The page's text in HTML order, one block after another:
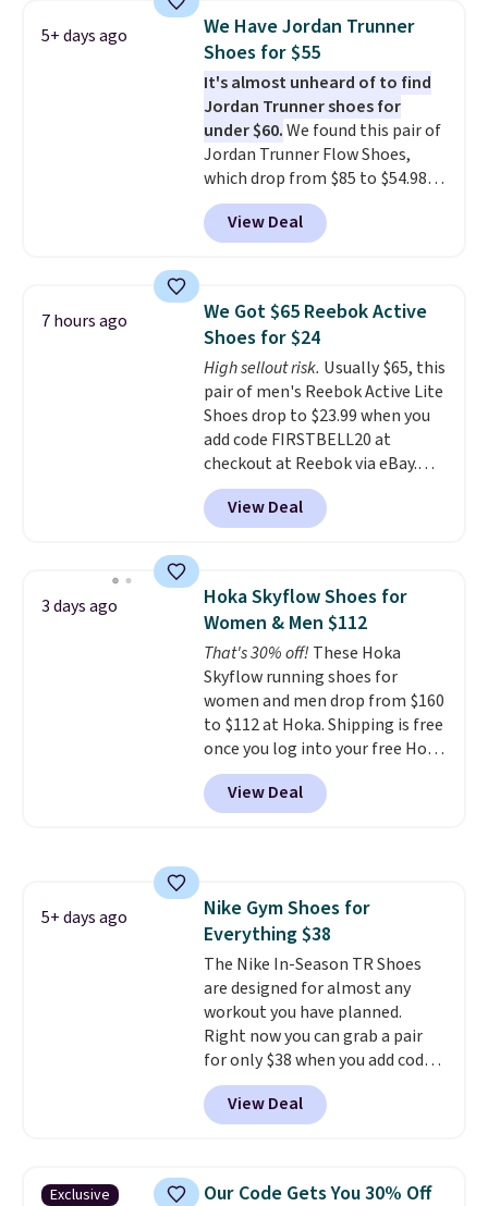
discount we've seen on these
running shoes.The newest
version of Brook's popular high
stack running shoe brings
several notable upgrades over
its predecessor, including a
roomier toe box, a smoother
heel-to-toe transition, and a
jacquard mesh upper that adds
a fresh look and improved
5+ days ago
We Have Jordan Trunner
Shoes for $55
It's almost unheard of to find
Jordan Trunner shoes for
under $60.We found this pair of
Jordan Trunner Flow Shoes,
which drop from $85 to $54.98
when you add code DAYONE at
checkout at Nike.com. Even
better is that this is for the
color. What better way to look
fresh this school year? These are
unisex and there are plenty of
sizes available at this time of
this posting, but we do expect it
to sell fast. Shipping is free
when you sign out with a Nike+
account.
View Deal
7 hours ago
We Got $65 Reebok Active
Shoes for $24
High sellout risk. Usually $65, this
pair of men's Reebok Active Lite
Shoes drop to $23.99 when you
add code FIRSTBELL20 at
checkout at Reebok via eBay.
Any opportunity to grab a pair
of Reebok shoes for under $25 is
a rare deal. You'll also get free
lightweight, mesh upper to help
keep your feet cool and a grip
that is made to help you shift
your weight and make side-to-
side cuts.
View Deal
3 days ago
Hoka Skyflow Shoes for
Women & Men $112
That's 30% off! These Hoka
Skyflow running shoes for
women and men drop from $160
to $112 at Hoka. Shipping is free
once you log into your free Hoka
account, and new members may
even unlock an extra 10% off.
Most stores are charging over
View Deal
5+ days ago
Nike Gym Shoes for
Everything $38
The Nike In-Season TR Shoes
are designed for almost any
workout you have planned.
Right now you can grab a pair
for only $38 when you add code
DAYONE at checkout at
Nike.com. That's a pretty nice
drop from down from $85.
which adds an extra layer of
View Deal
Exclusive Our Code Gets You 30% Off